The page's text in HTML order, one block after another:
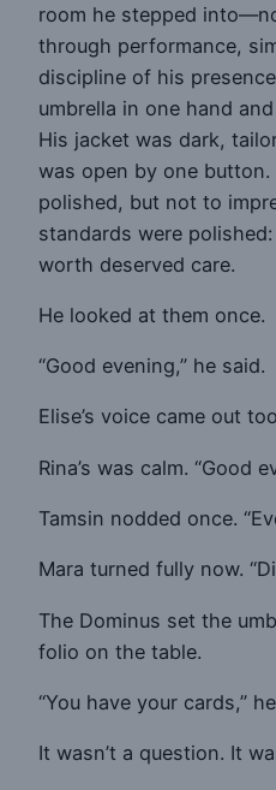
room he stepped
through performance,
discipline of his
umbrella in one hand
His jacket was dark,
was open by one button.
polished, but not to
standards were
worth deserved care.
He looked at them once.
“Good evening,” he said.
Elise’s voice came out
Rina’s was calm. “Good
Tamsin nodded once.
Mara turned fully now.
The Dominus set the
folio on the table.
“You have your cards,”
It wasn’t a question. It